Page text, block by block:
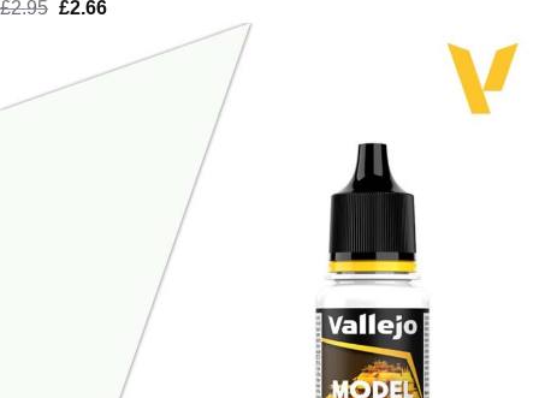
£2.95 Original
£2.66Current
is: